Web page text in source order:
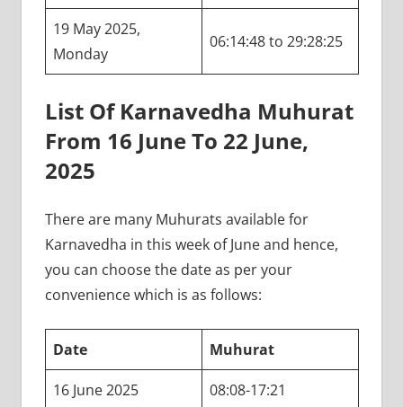
19 May 2025,
Monday
06:14:48 to 29:28:25
List Of Karnavedha Muhurat
From 16 June To 22 June,
2025
There are many Muhurats available for
Karnavedha in this week of June and hence,
you can choose the date as per your
convenience which is as follows:
Date Muhurat
16 June 2025 08:08-17:21